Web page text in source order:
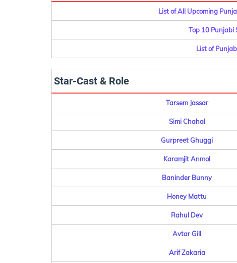
List of All Upcoming
Top 10 Punjabi
List of
Star-Cast & Role
Tarsem Jassar
Simi Chahal
Gurpreet Ghuggi
Karamjit Anmol
Baninder Bunny
Honey Mattu
Rahul Dev
Avtar Gill
Arif Zakaria